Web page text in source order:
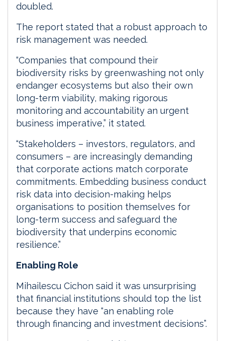
doubled.
The report stated that a robust approach to
risk management was needed.
“Companies that compound their
biodiversity risks by greenwashing not only
endanger ecosystems but also their own
long-term viability, making rigorous
monitoring and accountability an urgent
business imperative,” it stated.
“Stakeholders – investors, regulators, and
consumers – are increasingly demanding
that corporate actions match corporate
commitments. Embedding business conduct
risk data into decision-making helps
organisations to position themselves for
long-term success and safeguard the
biodiversity that underpins economic
resilience.”
Enabling Role
Mihailescu Cichon said it was unsurprising
that financial institutions should top the list
because they have “an enabling role
through financing and investment decisions”.